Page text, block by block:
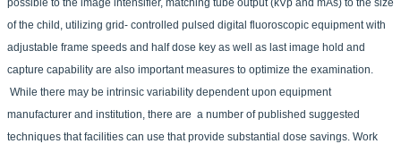
possible to the image intensifier, matching tube output (kVp and mAs) to the size
of the child, utilizing grid- controlled pulsed digital fluoroscopic equipment with
adjustable frame speeds and half dose key as well as last image hold and
capture capability are also important measures to optimize the examination.
While there may be intrinsic variability dependent upon equipment
manufacturer and institution, there are a number of published suggested
techniques that facilities can use that provide substantial dose savings. Work